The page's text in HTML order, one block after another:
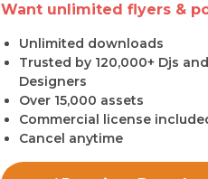
Want unlimited flyers &
Unlimited downloads
Trusted by 120,000+ Djs and
Designers
Over 15,000 assets
Commercial license
Cancel anytime